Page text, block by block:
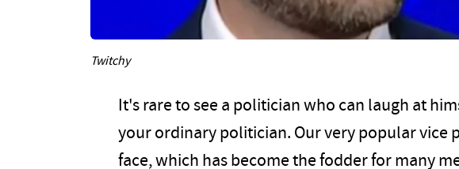
Twitchy
It's rare to see a politician who can laugh at
your ordinary politician. Our very popular vice
face, which has become the fodder for many